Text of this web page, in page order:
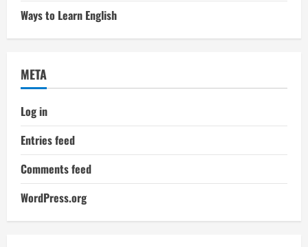
Ways to Learn English
META
Log in
Entries feed
Comments feed
WordPress.org